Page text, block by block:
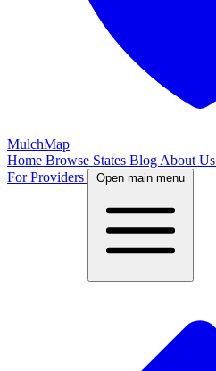
MulchMap
Home Browse States Blog About Us
For Providers
Open main menu